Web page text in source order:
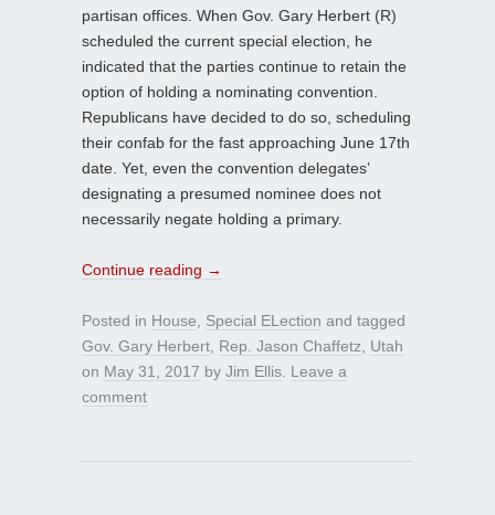
partisan offices. When Gov. Gary Herbert (R)
scheduled the current special election, he
indicated that the parties continue to retain the
option of holding a nominating convention.
Republicans have decided to do so, scheduling
their confab for the fast approaching June 17th
date. Yet, even the convention delegates’
designating a presumed nominee does not
necessarily negate holding a primary.
Continue reading →
Posted in House Special ELection and tagged
Gov. Gary Herbert Rep. Jason Chaffetz
Utah
on May 31, 2017 by Jim Ellis Leave a
comment